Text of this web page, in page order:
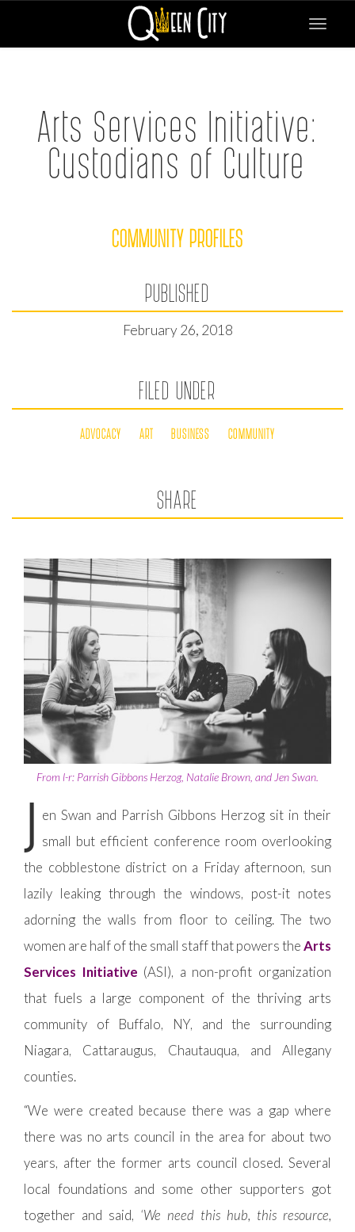
Toggle
Arts Services Initiative:
Custodians of Culture
COMMUNITY PROFILES
PUBLISHED
February 26, 2018
FILED UNDER
ADVOCACY ART BUSINESS COMMUNITY
SHARE
From l-r: Parrish Gibbons Herzog, Natalie Brown, and Jen Swan.
J en Swan and Parrish Gibbons Herzog sit in their
small but efficient conference room overlooking
the cobblestone district on a Friday afternoon, sun
lazily leaking through the windows, post-it notes
adorning the walls from floor to ceiling. The two
women are half of the small staff that powers theArts
Services Initiative (ASI), a non-profit organization
that fuels a large component of the thriving arts
community of Buffalo, NY, and the surrounding
Niagara, Cattaraugus, Chautauqua, and Allegany
counties.
“We were created because there was a gap where
there was no arts council in the area for about two
years, after the former arts council closed. Several
local foundations and some other supporters got
together and said, ‘We need this hub, this resource,